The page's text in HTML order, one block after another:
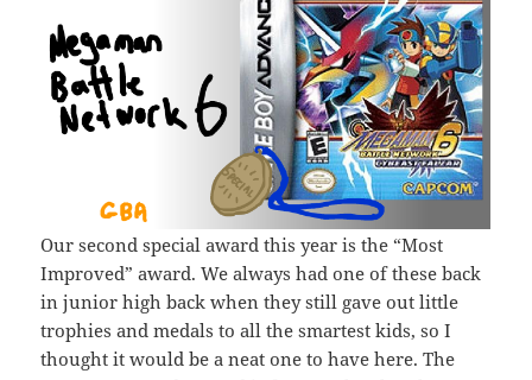
Our second special award this year is the “Most
Improved” award. We always had one of these back
in junior high back when they still gave out little
trophies and medals to all the smartest kids, so I
thought it would be a neat one to have here. The